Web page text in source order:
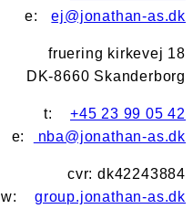
e:ej@jonathan-as.dk
fruering kirkevej 18
DK-8660 Skanderborg
t: +45 23 99 05 42
e:
nba@jonathan-as.dk
cvr: dk42243884
w: group.jonathan-as.dk